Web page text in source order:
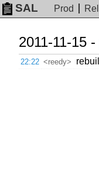
SAL Prod
2011-11-15 -
22:22 <reedy>